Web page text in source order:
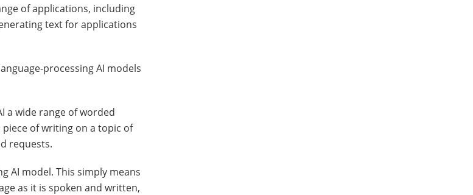
of applications, including
text for applications
processing AI models
a wide range of worded
of writing on a topic of
requests.
AI model. This simply means
as it is spoken and written,